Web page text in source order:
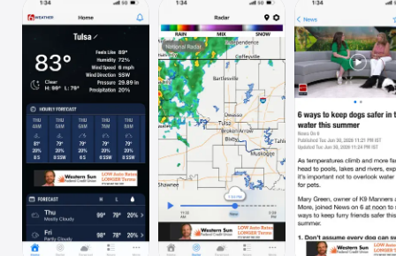
Mac
Watch
TV